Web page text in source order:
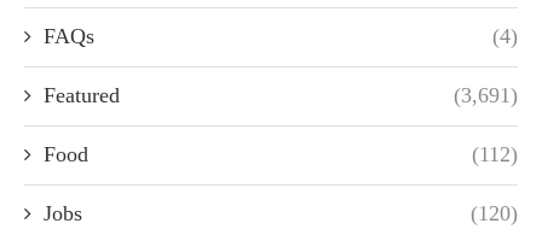
FAQs (4)
Featured (3,691)
Food (112)
Jobs (120)